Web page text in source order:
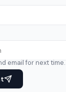
email for next time.